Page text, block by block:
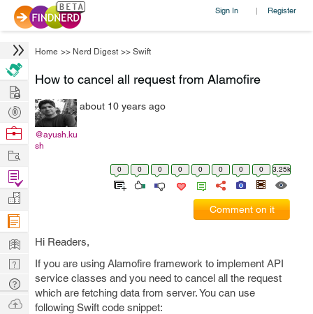
Sign In | Register
Home >> Nerd Digest >> Swift
How to cancel all request from Alamofire
@ayush.ku
sh
about 10 years ago
0 0 0 0 0 0 0 0 3.25k
Comment on it
Hi Readers,
If you are using Alamofire framework to implement API
service classes and you need to cancel all the request
which are fetching data from server. You can use
following Swift code snippet:
Hire
Post
Projects
Browse
Work
Find
Projects
Manage
Company
Learn
Nerd
Digest
Tech
Q & A
Ask